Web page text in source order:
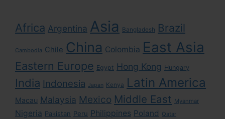
Africa Argentina Asia Bangladesh Brazil
Cambodia Chile China Colombia East Asia
Eastern Europe Egypt Hong Kong Hungary
India Indonesia Japan Kenya Latin America
Macau Malaysia Mexico Middle East Myanmar
Nigeria Pakistan Peru Philippines Poland Qatar